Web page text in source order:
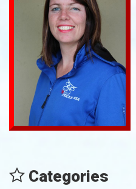
Categories